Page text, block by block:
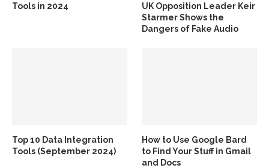
Tools in 2024
UK Opposition Leader Keir
Starmer Shows the
Dangers of Fake Audio
Top 10 Data Integration
Tools (September 2024)
How to Use Google Bard
to Find Your Stuff in Gmail
and Docs